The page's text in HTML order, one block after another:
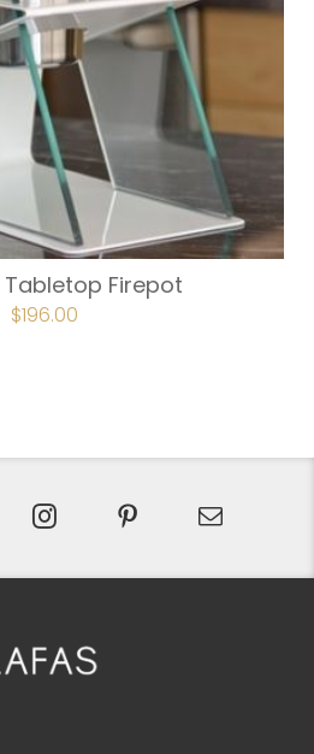
Tabletop Firepot
ORIGINAL
PRICE
$196.00